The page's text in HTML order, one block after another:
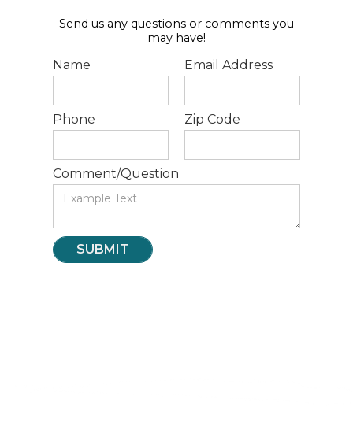
Send us any questions or comments you
may have!
Name Email Address
Phone Zip Code
Comment/Question